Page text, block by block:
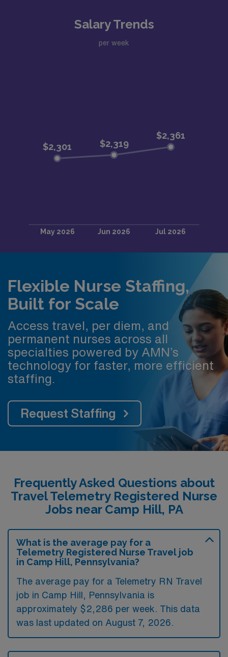
Salary Trends
per week
Flexible Nurse Staffing,
Built for Scale
Access travel, per diem, and
permanent nurses across all
specialties powered by AMN’s
technology for faster, more efficient
staffing.
Request Staffing
Frequently Asked Questions about
Travel Telemetry Registered Nurse
Jobs near Camp Hill, PA
What is the average pay for a
Telemetry Registered Nurse Travel job
in Camp Hill, Pennsylvania?
The average pay for a Telemetry RN Travel
job in Camp Hill, Pennsylvania is
approximately $2,286 per week. This data
was last updated on August 7, 2026.